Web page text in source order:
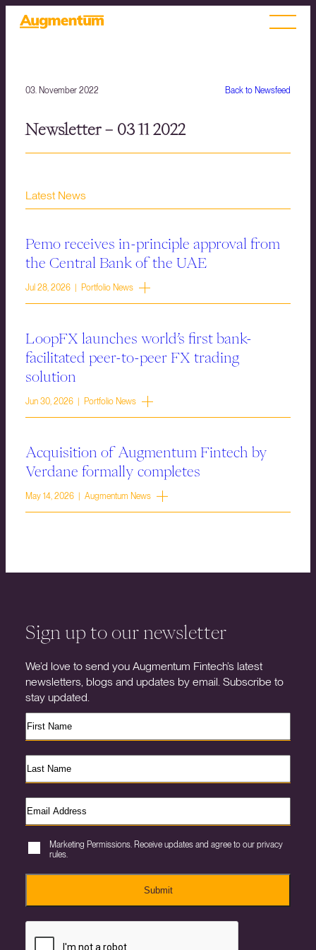
Back to Newsfeed
03. November 2022
Newsletter – 03 11 2022
Latest News
Pemo receives in-principle approval from
the Central Bank of the UAE
Jul 28, 2026 | Portfolio News
LoopFX launches world’s first bank-
facilitated peer-to-peer FX trading
solution
Jun 30, 2026 | Portfolio News
Acquisition of Augmentum Fintech by
Verdane formally completes
May 14, 2026 | Augmentum News
Sign up to our newsletter
We’d love to send you Augmentum Fintech’s latest
newsletters, blogs and updates by email. Subscribe to
stay updated.
Marketing Permissions. Receive updates and agree to our privacy
rules.
Submit